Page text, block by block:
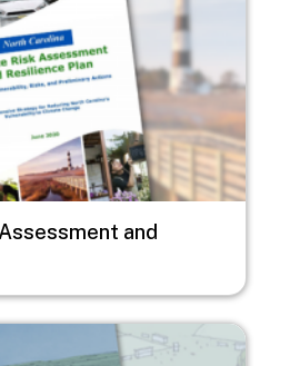
and